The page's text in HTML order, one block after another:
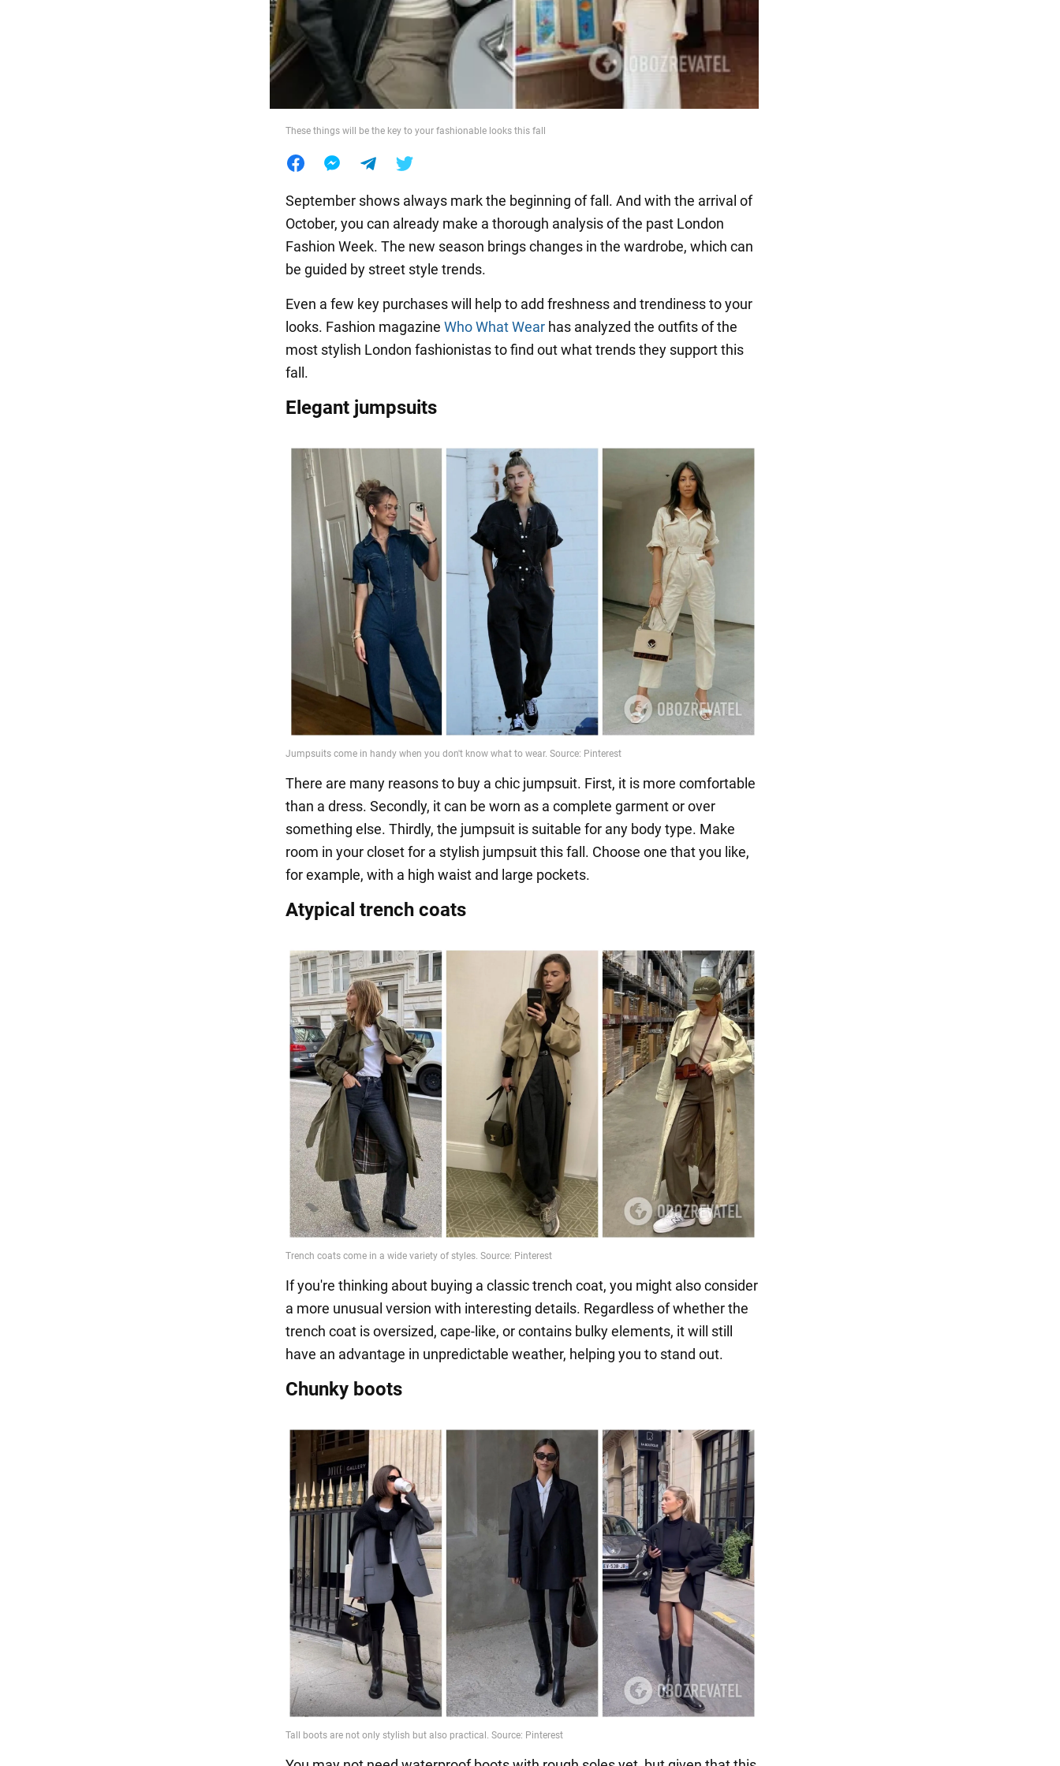
Food
These things will be the key to your fashionable looks this fall
September shows always mark the beginning of fall. And with the arrival of
October, you can already make a thorough analysis of the past London
Fashion Week. The new season brings changes in the wardrobe, which can
be guided by street style trends.
Even a few key purchases will help to add freshness and trendiness to your
looks. Fashion magazine Who What Wear has analyzed the outfits of the
most stylish London fashionistas to find out what trends they support this
fall.
Elegant jumpsuits
There are many reasons to buy a chic jumpsuit. First, it is more comfortable
than a dress. Secondly, it can be worn as a complete garment or over
something else. Thirdly, the jumpsuit is suitable for any body type. Make
room in your closet for a stylish jumpsuit this fall. Choose one that you like,
for example, with a high waist and large pockets.
Atypical trench coats
If you're thinking about buying a classic trench coat, you might also consider
a more unusual version with interesting details. Regardless of whether the
trench coat is oversized, cape-like, or contains bulky elements, it will still
have an advantage in unpredictable weather, helping you to stand out.
Chunky boots